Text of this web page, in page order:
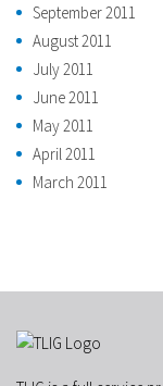
September 2011
August 2011
July 2011
June 2011
May 2011
April 2011
March 2011